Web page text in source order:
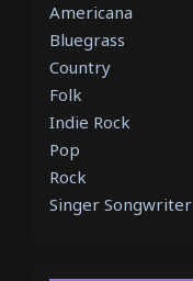
Americana
Bluegrass
Country
Folk
Indie Rock
Pop
Rock
Singer Songwriter